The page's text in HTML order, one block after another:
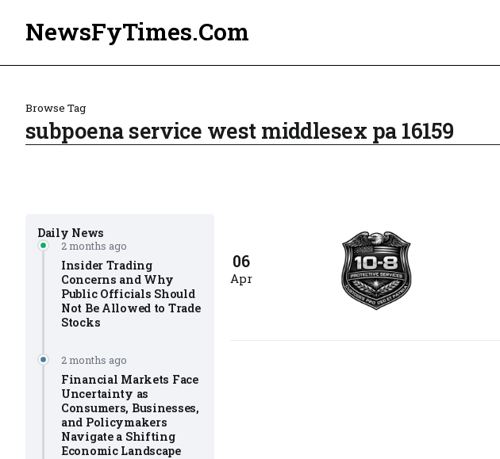
NewsFyTimes.Com
Browse Tag
subpoena service west middlesex pa 16159
Daily News
2 months ago
Insider Trading
Concerns and Why
Public Officials Should
Not Be Allowed to Trade
Stocks
2 months ago
Financial Markets Face
Uncertainty as
Consumers, Businesses,
and Policymakers
Navigate a Shifting
Economic Landscape
06
Apr